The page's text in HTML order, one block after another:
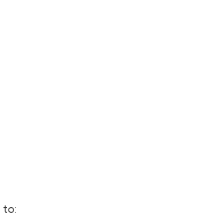
to: